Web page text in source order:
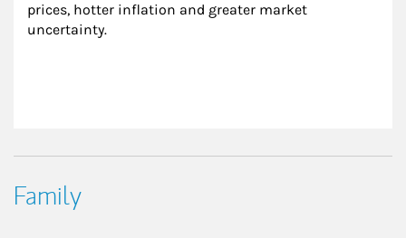
prices, hotter inflation and greater market
uncertainty.
Family